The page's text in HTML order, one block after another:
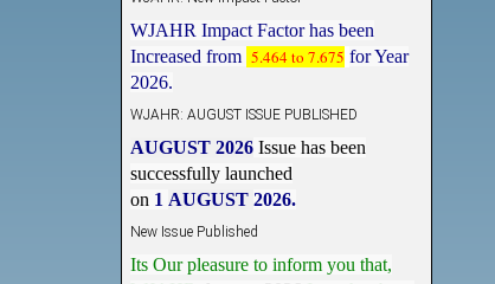
WJAHR Impact Factor has been
Increased from 5.464 to 7.675 for Year
2026.
successfully launched
on 1AUGUST2026.
WJAHRAugust 2026 Issue has been